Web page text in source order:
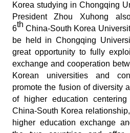
Korea studying in Chongqing
President Zhou Xuhong
6th China-South Korea
be held in Chongqing
great opportunity to fully
exchange and cooperation
Korean universities and
promote the fusion of diversity
of higher education
China-South Korea
higher education exchange